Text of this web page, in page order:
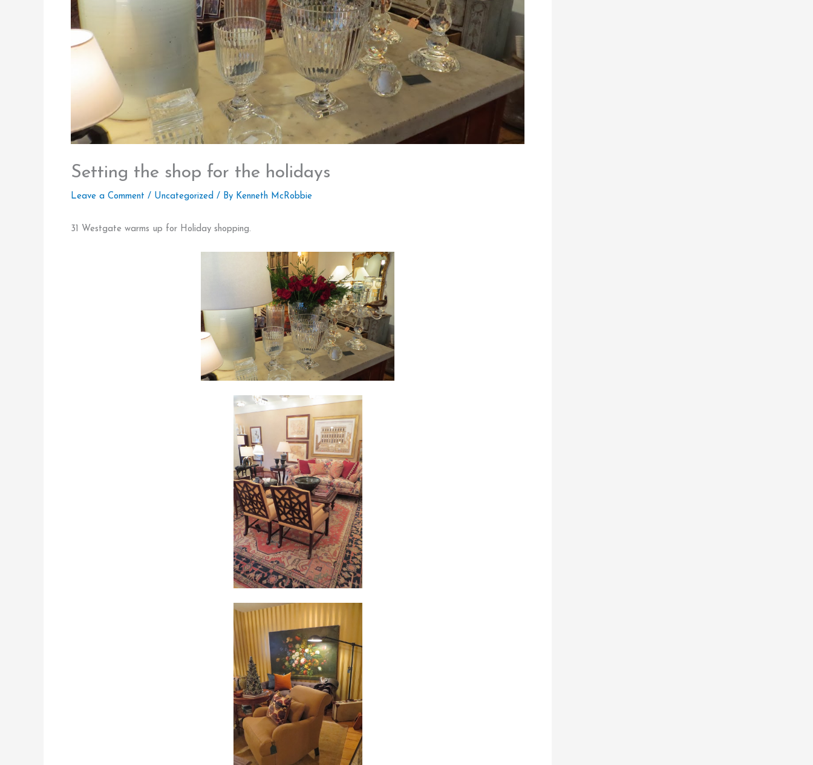
Setting the shop for the holidays
Leave a Comment / Uncategorized / By Kenneth McRobbie
31 Westgate warms up for Holiday shopping.